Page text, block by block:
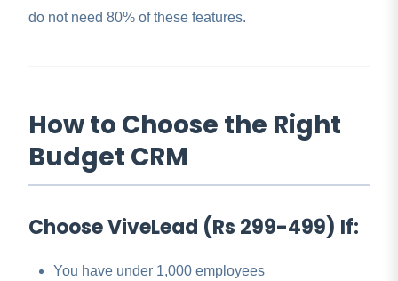
do not need 80% of these features.
How to Choose the Right
Budget CRM
Choose ViveLead (Rs 299-499) If:
You have under 1,000 employees